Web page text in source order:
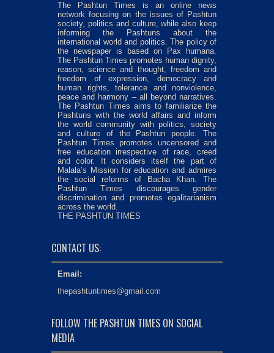
The Pashtun Times is an online news
network focusing on the issues of Pashtun
society, politics and culture, while also keep
informing the Pashtuns about the
international world and politics. The policy of
the newspaper is based on Pax humana.
The Pashtun Times promotes human dignity,
reason, science and thought, freedom and
freedom of expression, democracy and
human rights, tolerance and nonviolence,
peace and harmony – all beyond narratives.
The Pashtun Times aims to familiarize the
Pashtuns with the world affairs and inform
the world community with politics, society
and culture of the Pashtun people. The
Pashtun Times promotes uncensored and
free education irrespective of race, creed
and color. It considers itself the part of
Malala’s Mission for education and admires
the social reforms of Bacha Khan. The
Pashtun Times discourages gender
discrimination and promotes egalitarianism
across the world.
THE PASHTUN TIMES
CONTACT US:
Email:
thepashtuntimes@gmail.com
FOLLOW THE PASHTUN TIMES ON SOCIAL
MEDIA